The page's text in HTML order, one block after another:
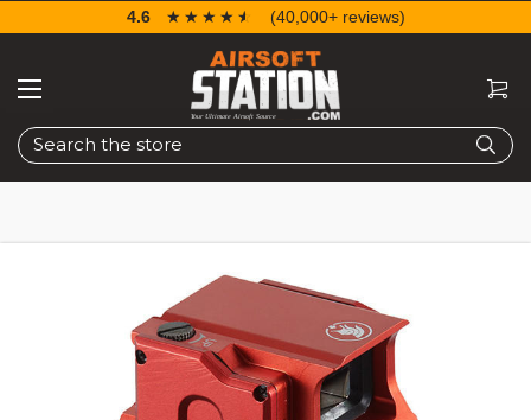
Search
4.6 ☆☆☆☆☆
★★★★★ (40,000+ reviews)